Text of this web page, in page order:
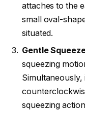
attaches to the
small oval-
situated.
Gentle
squeezing
Simultaneously,
squeezing